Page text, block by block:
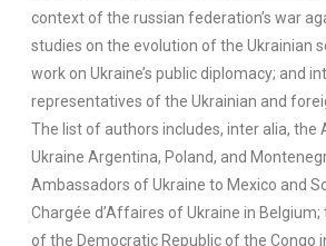
context of the russian federation’s war
studies on the evolution of the Ukrainian
work on Ukraine’s public diplomacy; and
representatives of the Ukrainian and
The list of authors includes, inter alia, the
Ukraine Argentina, Poland, and
Ambassadors of Ukraine to Mexico and
Chargée d’Affaires of Ukraine in Belgium;
of the Democratic Republic of the Congo